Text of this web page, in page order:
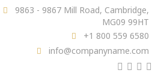
9863 - 9867 Mill Road, Cambridge,
MG09 99HT
+1 800 559 6580
info@companyname.com